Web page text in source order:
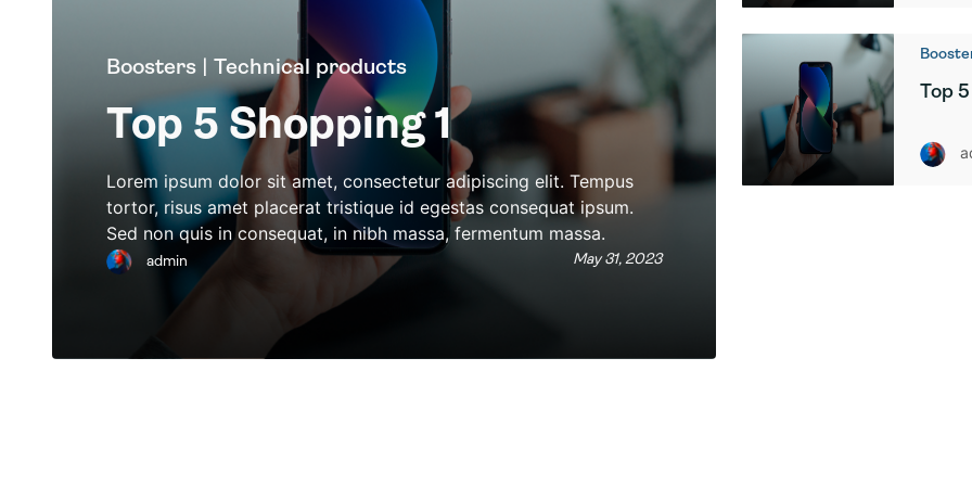
Boosters | Technical products
Top 5 Shopping 1
Lorem ipsum dolor sit amet, consectetur adipiscing elit. Tempus
tortor, risus amet placerat tristique id egestas consequat ipsum.
Sed non quis in consequat, in nibh massa, fermentum massa.
admin May 31, 2023
Top